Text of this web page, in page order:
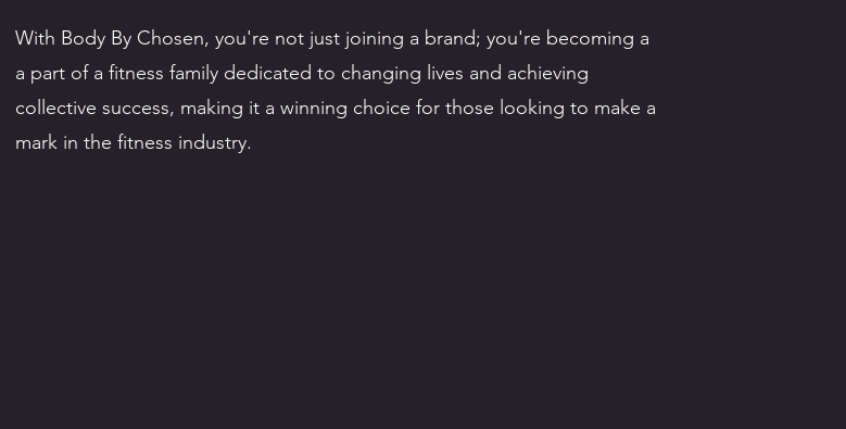
With Body By Chosen, you're not just joining a brand; you're becoming a
a part of a fitness family dedicated to changing lives and achieving
collective success, making it a winning choice for those looking to make a
mark in the fitness industry.